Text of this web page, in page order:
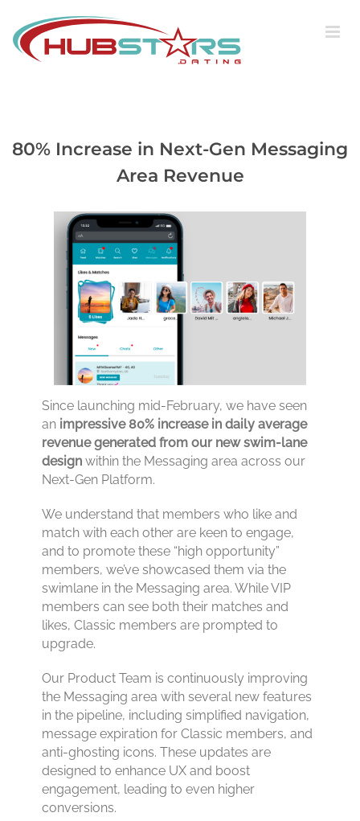
content
80% Increase in Next-Gen Messaging
Area Revenue
Since launching mid-February, we have seen
an impressive 80% increase in daily average
revenue generated from our new swim-lane
design within the Messaging area across our
Next-Gen Platform.
We understand that members who like and
match with each other are keen to engage,
and to promote these “high opportunity”
members, we’ve showcased them via the
swimlane in the Messaging area. While VIP
members can see both their matches and
likes, Classic members are prompted to
upgrade.
Our Product Team is continuously improving
the Messaging area with several new features
in the pipeline, including simplified navigation,
message expiration for Classic members, and
anti-ghosting icons. These updates are
designed to enhance UX and boost
engagement, leading to even higher
conversions.